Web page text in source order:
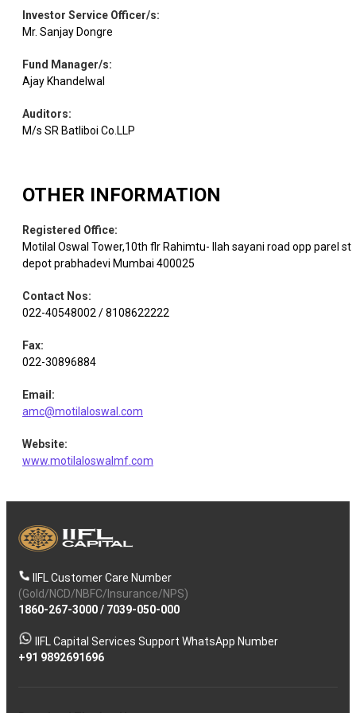
Equity Avalon Tech
Equity Health.Global
Equity Religare
Enterp.
Finance 1.31 58000
Equity A B B
Equipment
Equity Restaurant
Equity Nephrocare
Healt
Investor Service Officer/s:
Mr. Sanjay Dongre
Fund Manager/s:
Ajay Khandelwal
Auditors:
M/s SR Batliboi Co.LLP
OTHER INFORMATION
Registered Office:
Motilal Oswal Tower,10th flr Rahimtu- llah sayani road opp parel st
depot prabhadevi Mumbai 400025
Contact Nos:
022-40548002 / 8108622222
Fax:
022-30896884
Email :
amc@motilaloswal.com
Website:
www.motilaloswalmf.com
IIFL Customer Care Number
(Gold/NCD/NBFC/Insurance/NPS)
1860-267-3000/ 7039-050-000
IIFL Capital Services Support WhatsApp Number
+91 9892691696